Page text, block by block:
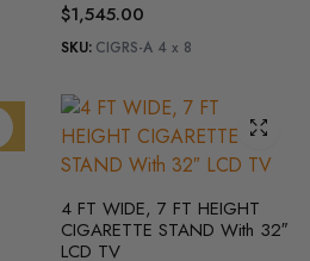
$1,545.00
SKU: CIGRS-A 4 x 8
4 FT WIDE, 7 FT HEIGHT
CIGARETTE STAND With 32″
LCD TV